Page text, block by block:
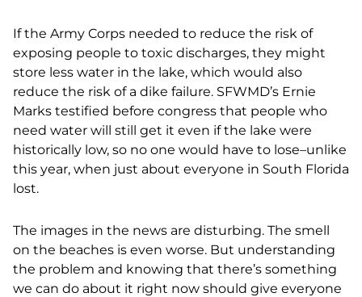
If the Army Corps needed to reduce the risk of
exposing people to toxic discharges, they might
store less water in the lake, which would also
reduce the risk of a dike failure. SFWMD’s Ernie
Marks testified before congress that people who
need water will still get it even if the lake were
historically low, so no one would have to lose–unlike
this year, when just about everyone in South Florida
lost.
The images in the news are disturbing. The smell
on the beaches is even worse. But understanding
the problem and knowing that there’s something
we can do about it right now should give everyone